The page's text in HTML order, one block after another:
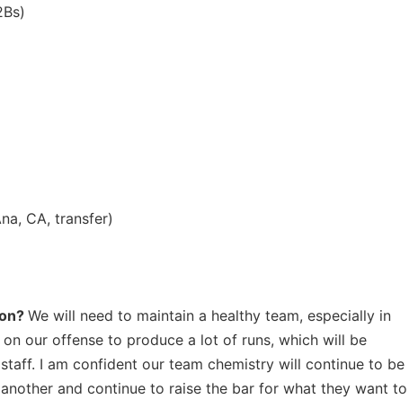
CA, transfer)
We will need to maintain a healthy team, especially in
our offense to produce a lot of runs, which will be
I am confident our team chemistry will continue to be
and continue to raise the bar for what they want to